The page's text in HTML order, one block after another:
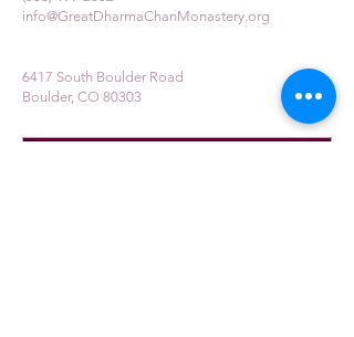
info@GreatDharmaChanMonastery.org
6417 South Boulder Road
Boulder, CO 80303